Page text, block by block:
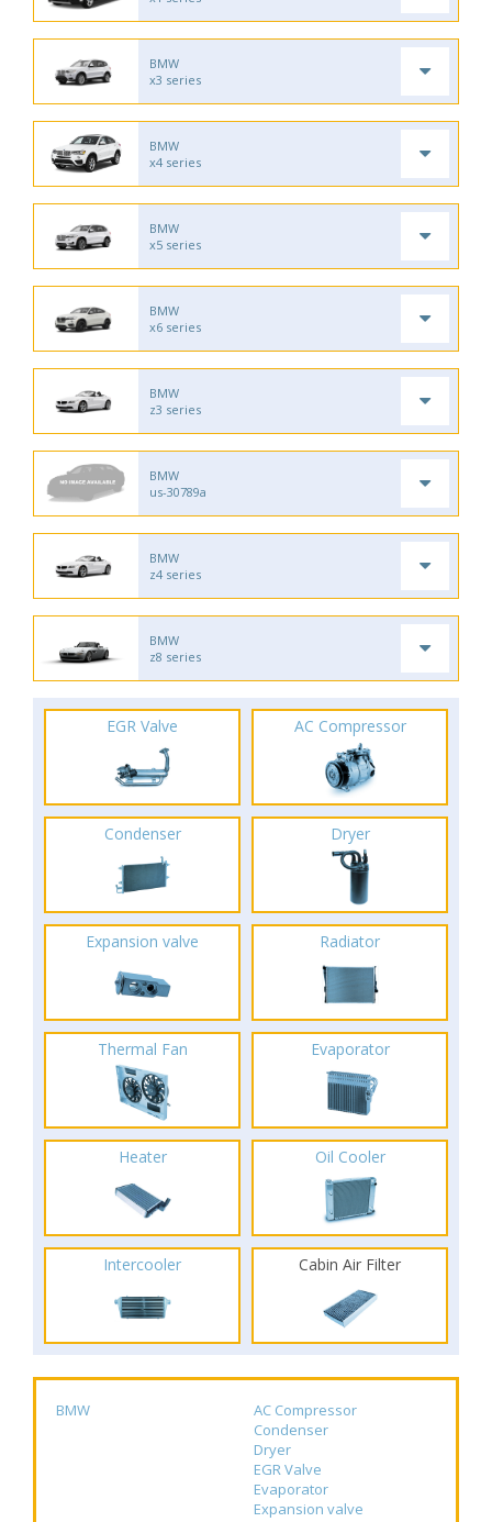
BMW
x3 series
BMW
x4 series
BMW
x5 series
BMW
x6 series
BMW
z3 series
BMW
us-30789a
BMW
z4 series
BMW
z8 series
EGR Valve AC Compressor
Condenser Dryer
Expansion valve Radiator
Thermal Fan Evaporator
Heater Oil Cooler
Intercooler Cabin Air Filter
BMW
AC Compressor
Condenser
Dryer
EGR Valve
Evaporator
Expansion valve